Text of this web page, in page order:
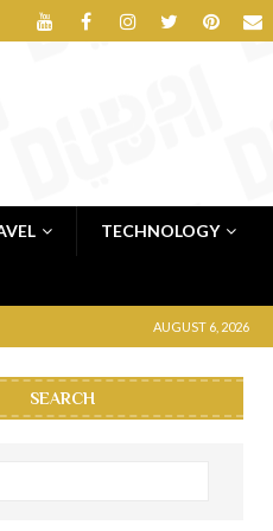
TECHNOLOGY
AUGUST 6, 2026
SEARCH